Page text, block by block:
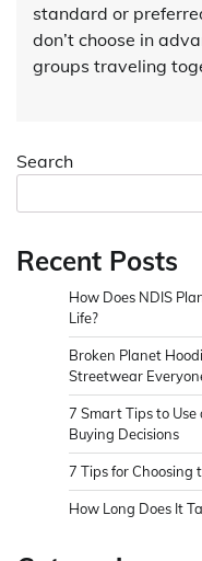
standard or
don’t choose in
groups traveling
Search
Recent Posts
How Does NDIS
Life?
Broken Planet
Streetwear
7 Smart Tips to
Buying Decisions
7 Tips for Choosing
How Long Does It